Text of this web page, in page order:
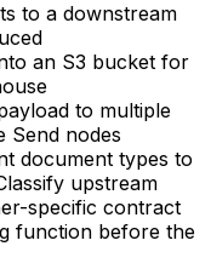
to a downstream
an S3 bucket for
to multiple
Send nodes
document types to
upstream
specific contract
function before the